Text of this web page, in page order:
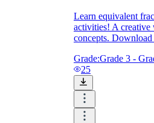
Learn equivalent
activities! A creative
concepts.
Grade:Grade 3 -
25